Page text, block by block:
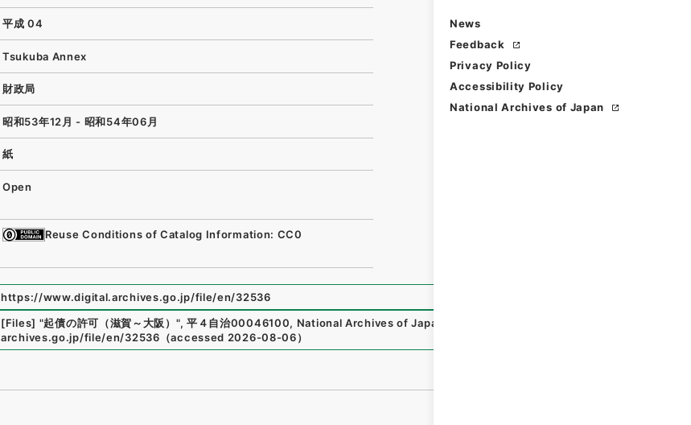
News
Feedback
Privacy Policy
Accessibility Policy
National Archives of Japan
平成 04
Tsukuba Annex
財政局
昭和53年12月 - 昭和54年06月
紙
Open
Reuse Conditions of Catalog Information: CC0
https://www.digital.archives.go.jp/file/en/32536
[Files] "起債の許可（滋賀～大阪） ", 平４自治00046100, National Archives of Japan Digital Archive
archives.go.jp/file/en/32536 （accessed 2026-08-06）